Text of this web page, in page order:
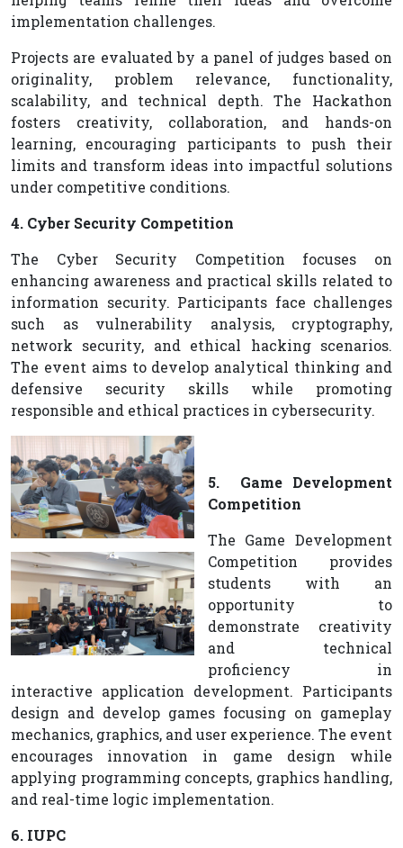
implementation challenges.
Projects are evaluated by a panel of judges based on
originality, problem relevance, functionality,
scalability, and technical depth. The Hackathon
fosters creativity, collaboration, and hands-on
learning, encouraging participants to push their
limits and transform ideas into impactful solutions
under competitive conditions.
4. Cyber Security Competition
The Cyber Security Competition focuses on
enhancing awareness and practical skills related to
information security. Participants face challenges
such as vulnerability analysis, cryptography,
network security, and ethical hacking scenarios.
The event aims to develop analytical thinking and
defensive security skills while promoting
responsible and ethical practices in cybersecurity.
5. Game Development
Competition
The Game Development
Competition provides
students with an
opportunity to
demonstrate creativity
and technical
proficiency in
interactive application development. Participants
design and develop games focusing on gameplay
mechanics, graphics, and user experience. The event
encourages innovation in game design while
applying programming concepts, graphics handling,
and real-time logic implementation.
6. IUPC